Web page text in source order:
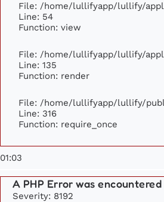
File: /home/lullifyapp/lullify/
Line: 54
Function: view
File: /home/lullifyapp/lullify/
Line: 135
Function: render
File: /home/lullifyapp/lullify/
Line: 316
Function: require_once
01:03
A PHP Error was encountered
Severity: 8192